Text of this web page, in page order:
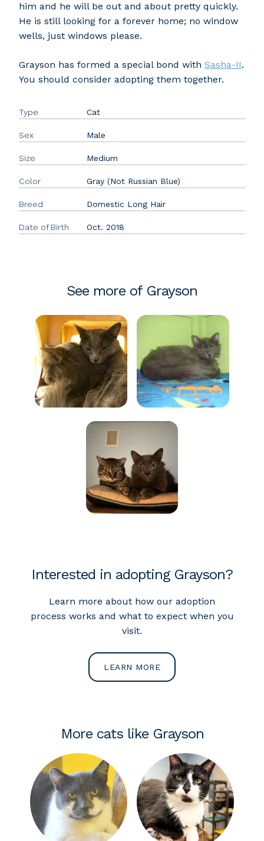
him and he will be out and about pretty quickly.
He is still looking for a forever home; no window
wells, just windows please.
Grayson has formed a special bond with Sasha-II.
You should consider adopting them together.
Type Cat
Sex Male
Size Medium
Color Gray (Not Russian Blue)
Breed Domestic Long Hair
Date of Birth Oct. 2018
See more of Grayson
Interested in adopting Grayson?
Learn more about how our adoption
process works and what to expect when you
visit.
LEARN MORE
More cats like Grayson